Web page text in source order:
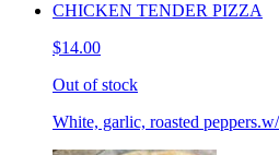
CHICKEN TENDER PIZZA
$14.00
Out of stock
White, garlic, roasted